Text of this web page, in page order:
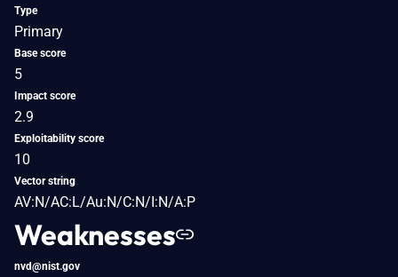
Type
Primary
Base score
5
Impact score
2.9
Exploitability score
10
Vector string
AV:N/AC:L/Au:N/C:N/I:N/A:P
Weaknesses
nvd@nist.gov